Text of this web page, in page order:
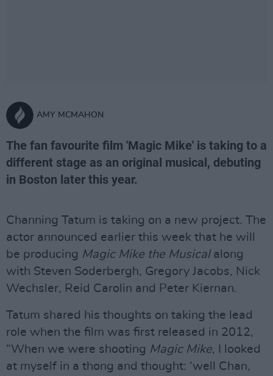
AMY MCMAHON
The fan favourite film 'Magic Mike' is taking to a
different stage as an original musical, debuting
in Boston later this year.
Channing Tatum is taking on a new project. The
actor announced earlier this week that he will
be producing Magic Mike the Musical along
with Steven Soderbergh, Gregory Jacobs, Nick
Wechsler, Reid Carolin and Peter Kiernan.
Tatum shared his thoughts on taking the lead
role when the film was first released in 2012,
“When we were shooting Magic Mike, I looked
at myself in a thong and thought: ‘well Chan,